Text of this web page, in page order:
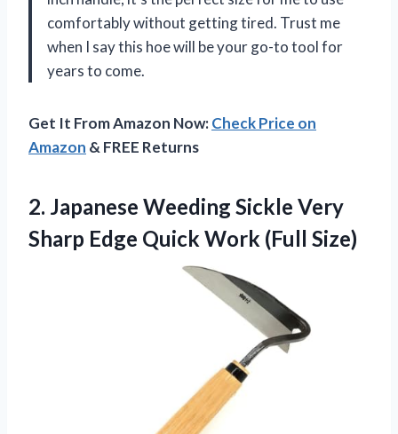
comfortably without getting tired. Trust me
when I say this hoe will be your go-to tool for
years to come.
Get It From Amazon Now:Check Price on
Amazon & FREE Returns
2. Japanese Weeding Sickle Very
Sharp Edge Quick Work (Full Size)